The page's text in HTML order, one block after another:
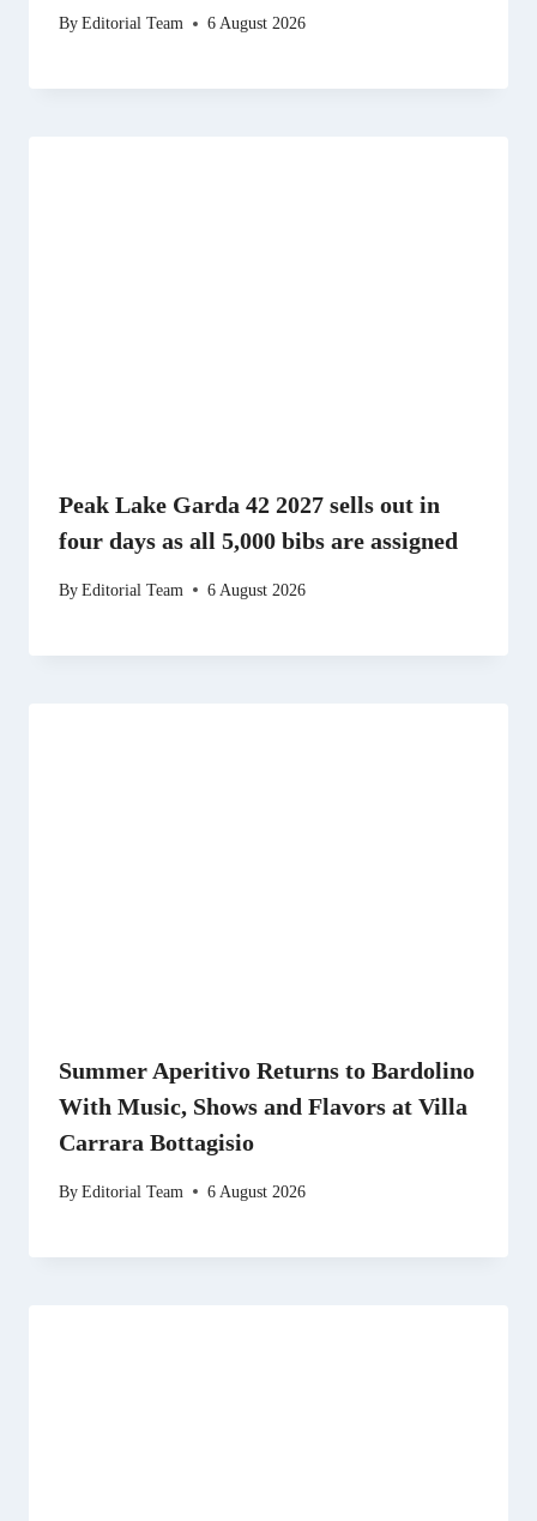
ByEditorial Team 6 August 2026
Peak Lake Garda 42 2027 sells out in
four days as all 5,000 bibs are assigned
ByEditorial Team 6 August 2026
Summer Aperitivo Returns to Bardolino
With Music, Shows and Flavors at Villa
Carrara Bottagisio
ByEditorial Team 6 August 2026